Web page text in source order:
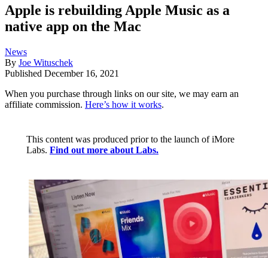
Apple is rebuilding Apple Music as a
native app on the Mac
News
By Joe Wituschek
Published December 16, 2021
When you purchase through links on our site, we may earn an
affiliate commission. Here’s how it works.
This content was produced prior to the launch of iMore
Labs. Find out more about Labs.